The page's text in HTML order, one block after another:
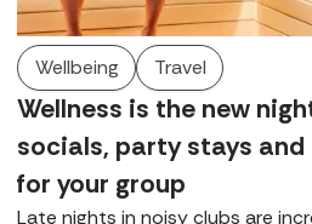
Wellbeing Travel
Wellness is the new
socials, party stays
for your group
Late nights in noisy clubs are